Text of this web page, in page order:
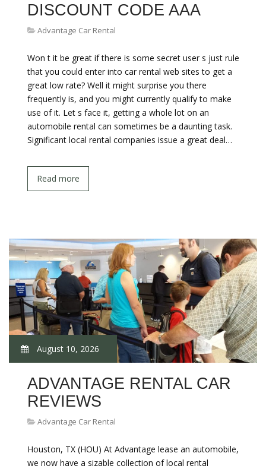
DISCOUNT CODE AAA
Advantage Car Rental
Won t it be great if there is some secret user s just rule
that you could enter into car rental web sites to get a
great low rate? Well it might surprise you there
frequently is, and you might currently qualify to make
use of it. Let s face it, getting a whole lot on an
automobile rental can sometimes be a daunting task.
Significant local rental companies issue a great deal…
Read more
August 10, 2026
ADVANTAGE RENTAL CAR
REVIEWS
Advantage Car Rental
Houston, TX (HOU) At Advantage lease an automobile,
we now have a sizable collection of local rental